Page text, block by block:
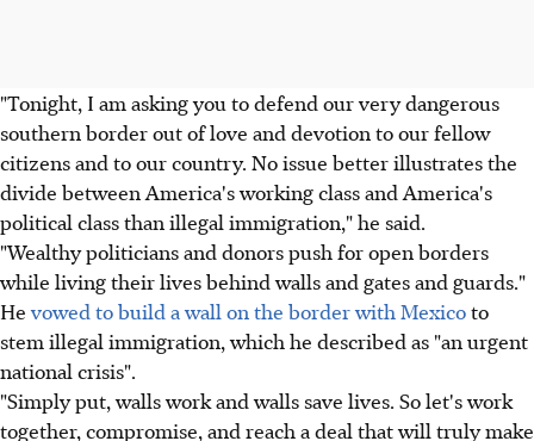
"Tonight, I am asking you to defend our very dangerous
southern border out of love and devotion to our fellow
citizens and to our country. No issue better illustrates the
divide between America's working class and America's
political class than illegal immigration," he said.
"Wealthy politicians and donors push for open borders
while living their lives behind walls and gates and guards."
Hevowed to build a wall on the border with Mexicoto
stem illegal immigration, which he described as "an urgent
national crisis".
"Simply put, walls work and walls save lives. So let's work
together, compromise, and reach a deal that will truly make